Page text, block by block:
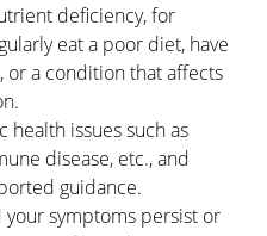
deficiency, for
eat a poor diet, have
or a condition that affects
health issues such as
disease, etc., and
guidance.
your symptoms persist or